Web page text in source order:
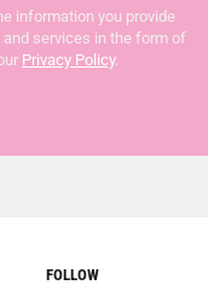
information you provide
services in the form of
Privacy Policy.
FOLLOW